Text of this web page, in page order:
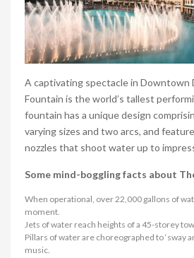
A captivating spectacle in Downtown
Fountain is the world’s tallest
fountain has a unique design
varying sizes and two arcs, and
nozzles that shoot water up to
Some mind-boggling facts about
When operational, over 22,000 gallons of
moment.
Jets of water reach heights of a 45-storey
Pillars of water are choreographed to ‘sway
music.